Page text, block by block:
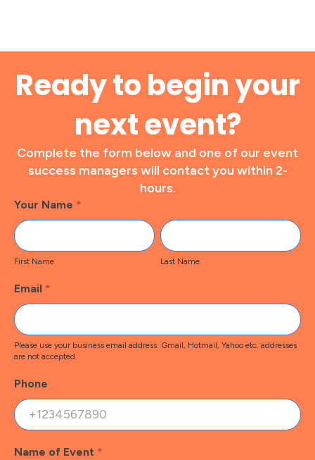
Ready to begin your
next event?
Complete the form below and one of our event
success managers will contact you within 2-
hours.
Footer
Contact
Your Name *
First
Name
First Name
Last
Name
Last Name
Email *
Please use your business email address. Gmail, Hotmail, Yahoo etc. addresses
are not accepted.
Phone
Name of Event *